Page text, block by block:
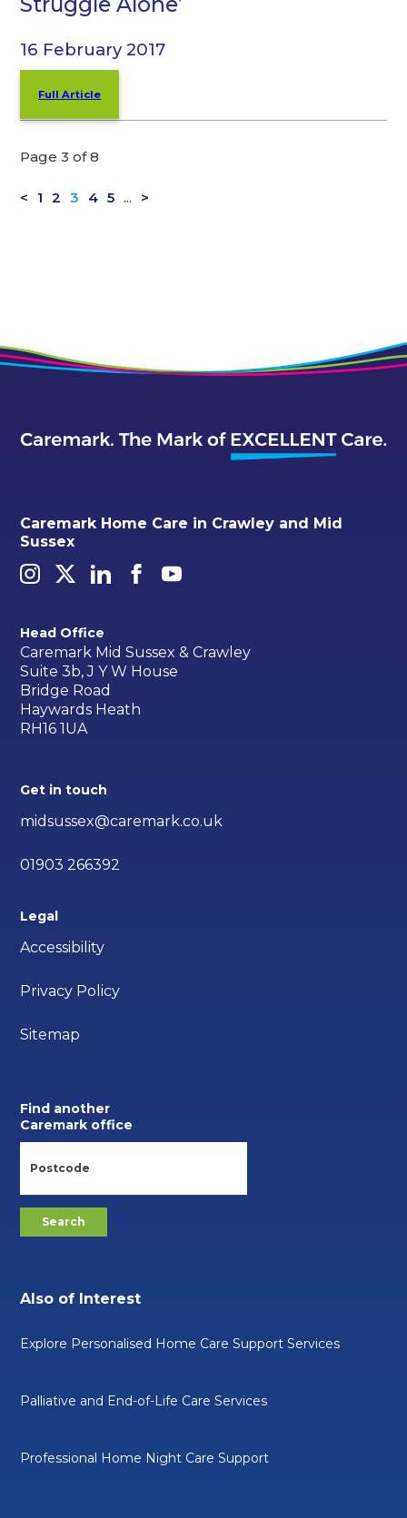
16 February 2017
Full Article
Page 3 of 8
< 1 2 3 4 5 ... >
Caremark Home Care in Crawley and Mid
Sussex
Head Office
Caremark Mid Sussex & Crawley
Suite 3b, J Y W House
Bridge Road
Haywards Heath
RH16 1UA
Get in touch
midsussex@caremark.co.uk
01903 266392
Legal
Accessibility
Privacy Policy
Sitemap
Find another
Caremark office
Also of Interest
Explore Personalised Home Care Support Services
Palliative and End-of-Life Care Services
Professional Home Night Care Support